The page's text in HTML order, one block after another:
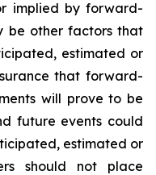
implied by forward-
be other factors that
estimated or
that forward-
will prove to be
future events could
estimated or
should not place